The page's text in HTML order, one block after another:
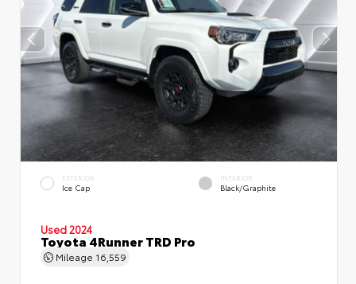
EXTERIOR
Ice Cap
INTERIOR
Black/Graphite
Used 2024
Toyota 4Runner TRD Pro
Mileage 16,559